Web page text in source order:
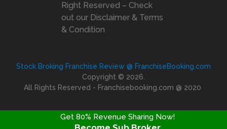
Right Reserved – Check
out our Disclaimer & Terms
& Condition
Stock Broking Franchise Review @ FranchiseBooking.com
Copyright © 2026.
All Rights Reserved - Franchisebooking.com @ 2020
Get 80% Revenue Sharing Now!